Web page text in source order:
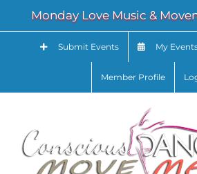
content
Monday Love Music &
Submit Events My
Member Profile